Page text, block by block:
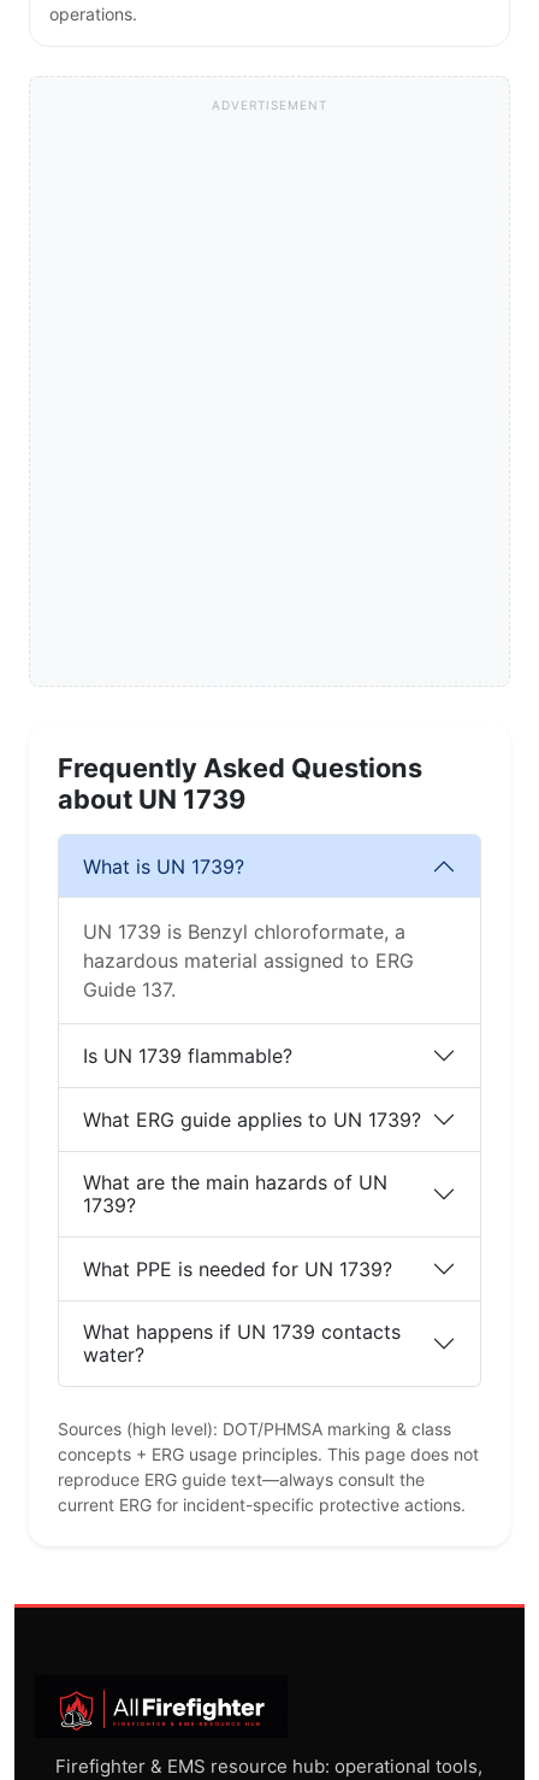
operations.
ADVERTISEMENT
Frequently Asked Questions
about UN 1739
What is UN 1739?
UN 1739 is Benzyl chloroformate, a
hazardous material assigned to ERG
Guide 137.
Is UN 1739 flammable?
What ERG guide applies to UN 1739?
What are the main hazards of UN
1739?
What PPE is needed for UN 1739?
What happens if UN 1739 contacts
water?
Sources (high level): DOT/PHMSA marking & class
concepts + ERG usage principles. This page does not
reproduce ERG guide text—always consult the
current ERG for incident-specific protective actions.
Firefighter & EMS resource hub: operational tools,